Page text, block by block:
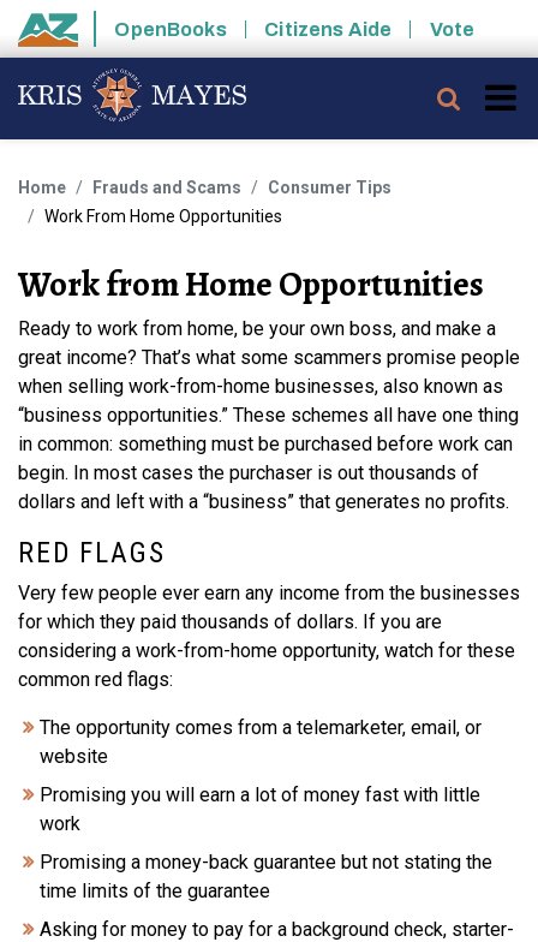
Skip to main content
State of Arizona
OpenBooks Citizens Aide Vote
Home Frauds and Scams
Consumer Tips
Work From Home Opportunities
Work from Home Opportunities
Ready to work from home, be your own boss, and make a
great income? That’s what some scammers promise people
when selling work-from-home businesses, also known as
“business opportunities.” These schemes all have one thing
in common: something must be purchased before work can
begin. In most cases the purchaser is out thousands of
dollars and left with a “business” that generates no profits.
RED FLAGS
Very few people ever earn any income from the businesses
for which they paid thousands of dollars. If you are
considering a work-from-home opportunity, watch for these
common red flags:
The opportunity comes from a telemarketer, email, or
website
Promising you will earn a lot of money fast with little
work
Promising a money-back guarantee but not stating the
time limits of the guarantee
Asking for money to pay for a background check, starter-